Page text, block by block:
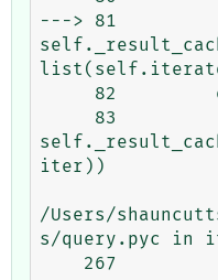
---> 81
iter))
/Users/
s/query.pyc in